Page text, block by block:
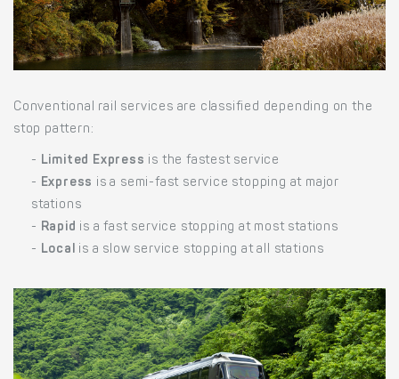
Conventional rail services are classified depending on the
stop pattern:
- Limited Express is the fastest service
- Express is a semi-fast service stopping at major
stations
- Rapid is a fast service stopping at most stations
- Local is a slow service stopping at all stations